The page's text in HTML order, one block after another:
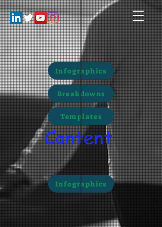
Infographics
Breakdowns
Templates
Content
Infographics